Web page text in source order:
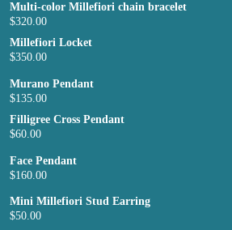
Multi-color Millefiori chain bracelet
$320.00
Millefiori Locket
$350.00
Murano Pendant
$135.00
Filligree Cross Pendant
$60.00
Face Pendant
$160.00
Mini Millefiori Stud Earring
$50.00